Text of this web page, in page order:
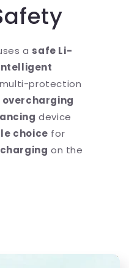
a safe Li-
protection
device
choice for
on the